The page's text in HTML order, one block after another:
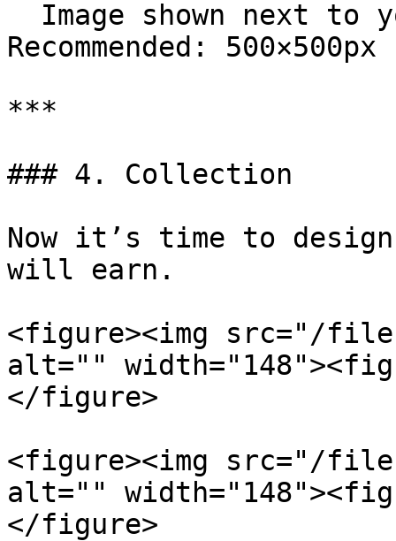
Recommended:
***
### 4. Collection
Now it’s time to design
will earn.
<figure><img src="/
alt=""
</figure>
<figure><img src="/files/
alt=""
</figure>